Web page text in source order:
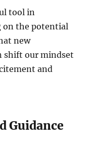
tool in
on the potential
new
shift our mindset
and
Guidance